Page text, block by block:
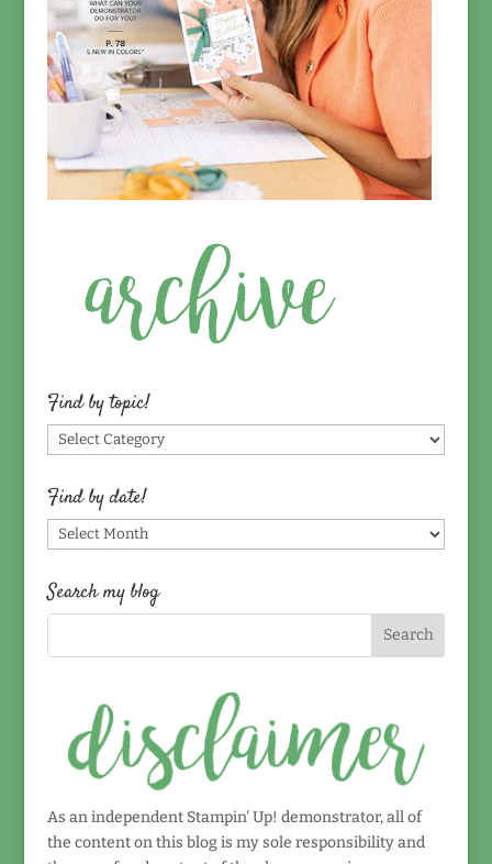
Find by topic!
Find
by
topic!
Find by date!
Find
by
date!
Search my blog
As an independent Stampin' Up! demonstrator, all of
the content on this blog is my sole responsibility and